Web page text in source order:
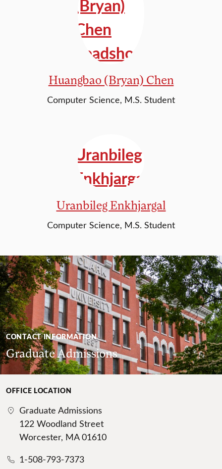
Huangbao (Bryan) Chen
Computer Science, M.S. Student
Uranbileg Enkhjargal
Computer Science, M.S. Student
CONTACT INFORMATION
Graduate Admissions
OFFICE LOCATION
Graduate Admissions
122 Woodland Street
Worcester, MA 01610
1-508-793-7373